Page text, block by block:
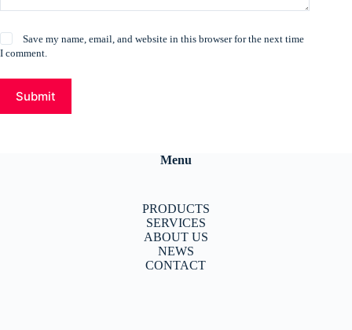
Save my name, email, and website in this browser for the next time
I comment.
Submit
Menu
PRODUCTS
SERVICES
ABOUT US
NEWS
CONTACT